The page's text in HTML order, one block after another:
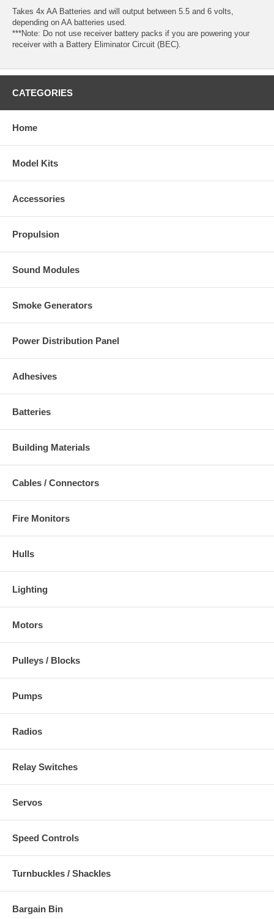
Takes 4x AA Batteries and will output between 5.5 and 6 volts,
depending on AA batteries used.
***Note: Do not use receiver battery packs if you are powering your
receiver with a Battery Eliminator Circuit (BEC).
CATEGORIES
Home
Model Kits
Accessories
Propulsion
Sound Modules
Smoke Generators
Power Distribution Panel
Adhesives
Batteries
Building Materials
Cables / Connectors
Fire Monitors
Hulls
Lighting
Motors
Pulleys / Blocks
Pumps
Radios
Relay Switches
Servos
Speed Controls
Turnbuckles / Shackles
Bargain Bin